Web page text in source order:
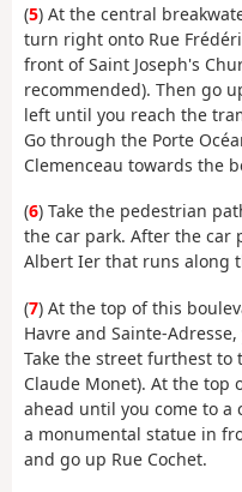
(5) At the central
turn right onto Rue
front of Saint Joseph's
recommended). Then go
left until you reach the
Go through the Porte
Clemenceau towards the
(6) Take the pedestrian
the car park. After the car
Albert Ier that runs along
(7) At the top of this
Havre and Sainte-
Take the street furthest
Claude Monet). At the
ahead until you come to
a monumental statue in
and go up Rue Cochet.